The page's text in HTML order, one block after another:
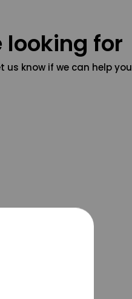
for
us know if we can help you